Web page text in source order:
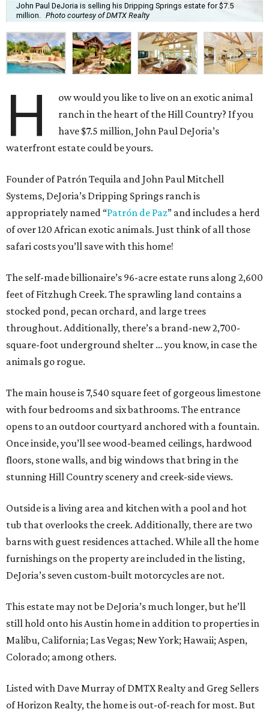
John Paul DeJoria is selling his Dripping Springs estate for $7.5
million.
Photo courtesy of DMTX Realty
H
ow would you like to live on an exotic animal
ranch in the heart of the Hill Country? If you
have $7.5 million, John Paul DeJoria’s
waterfront estate could be yours.
Founder of Patrón Tequila and John Paul Mitchell
Systems, DeJoria’s Dripping Springs ranch is
appropriately named “Patrón de Paz” and includes a herd
of over 120 African exotic animals. Just think of all those
safari costs you’ll save with this home!
The self-made billionaire’s 96-acre estate runs along 2,600
feet of Fitzhugh Creek. The sprawling land contains a
stocked pond, pecan orchard, and large trees
throughout. Additionally, there’s a brand-new 2,700-
square-foot underground shelter … you know, in case the
animals go rogue.
The main house is 7,540 square feet of gorgeous limestone
with four bedrooms and six bathrooms. The entrance
opens to an outdoor courtyard anchored with a fountain.
Once inside, you’ll see wood-beamed ceilings, hardwood
floors, stone walls, and big windows that bring in the
stunning Hill Country scenery and creek-side views.
Outside is a living area and kitchen with a pool and hot
tub that overlooks the creek. Additionally, there are two
barns with guest residences attached. While all the home
furnishings on the property are included in the listing,
DeJoria’s seven custom-built motorcycles are not.
This estate may not be DeJoria’s much longer, but he’ll
still hold onto his Austin home in addition to properties in
Malibu, California; Las Vegas; New York; Hawaii; Aspen,
Colorado; among others.
Listed with Dave Murray of DMTX Realty and Greg Sellers
of Horizon Realty, the home is out-of-reach for most. But